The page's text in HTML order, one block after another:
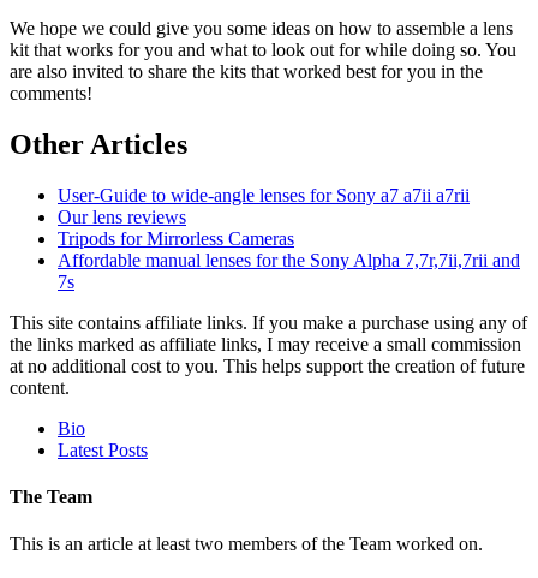
We hope we could give you some ideas on how to assemble a lens
kit that works for you and what to look out for while doing so. You
are also invited to share the kits that worked best for you in the
comments!
Other Articles
User-Guide to wide-angle lenses for Sony a7 a7ii a7rii
Our lens reviews
Tripods for Mirrorless Cameras
Affordable manual lenses for the Sony Alpha 7,7r,7ii,7rii and
7s
This site contains affiliate links. If you make a purchase using any of
the links marked as affiliate links, I may receive a small commission
at no additional cost to you. This helps support the creation of future
content.
following
tabs
content
below.
Bio
Latest Posts
The Team
This is an article at least two members of the Team worked on.